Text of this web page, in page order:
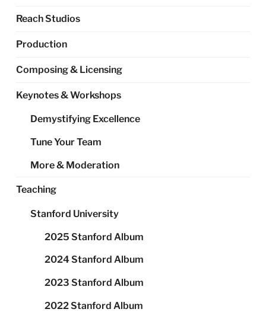
Reach Studios
Production
Composing & Licensing
Keynotes & Workshops
Demystifying Excellence
Tune Your Team
More & Moderation
Teaching
Stanford University
2025 Stanford Album
2024 Stanford Album
2023 Stanford Album
2022 Stanford Album